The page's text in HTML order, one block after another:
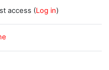
access (Log in)